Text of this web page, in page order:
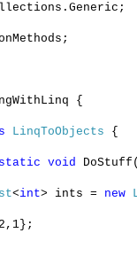
{
LinqToObjects {
static void
<int> ints = new